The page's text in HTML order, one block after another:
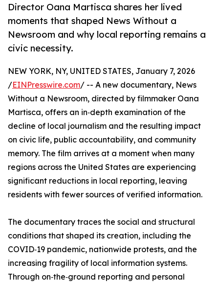
Director Oana Martisca shares her lived
moments that shaped News Without a
Newsroom and why local reporting remains a
civic necessity.
NEW YORK, NY, UNITED STATES, January 7, 2026
/EINPresswire.com/ -- A new documentary, News
Without a Newsroom, directed by filmmaker Oana
Martisca, offers an in‑depth examination of the
decline of local journalism and the resulting impact
on civic life, public accountability, and community
memory. The film arrives at a moment when many
regions across the United States are experiencing
significant reductions in local reporting, leaving
residents with fewer sources of verified information.
The documentary traces the social and structural
conditions that shaped its creation, including the
COVID‑19 pandemic, nationwide protests, and the
increasing fragility of local information systems.
Through on‑the‑ground reporting and personal